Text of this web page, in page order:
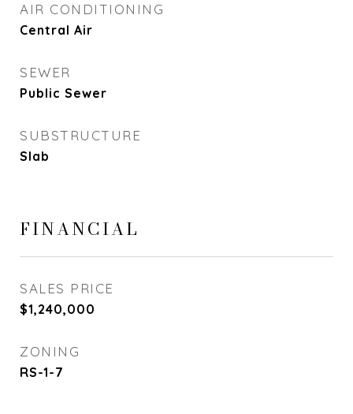
AIR CONDITIONING
Central Air
SEWER
Public Sewer
SUBSTRUCTURE
Slab
FINANCIAL
SALES PRICE
$1,240,000
ZONING
RS-1-7